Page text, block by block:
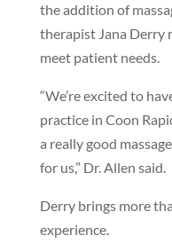
the addition of
therapist Jana Derry
meet patient needs.
“We’re excited to
practice in Coon
a really good
for us,” Dr. Allen said.
Derry brings more
experience.